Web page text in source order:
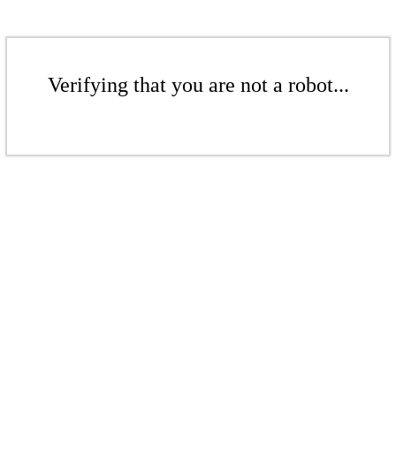
Verifying that you are not a robot...